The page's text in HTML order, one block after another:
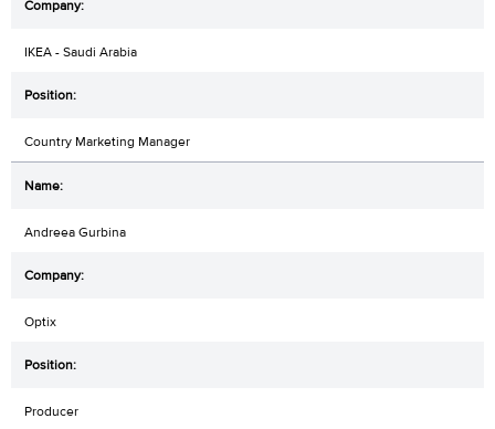
IKEA - Saudi Arabia
Country Marketing Manager
Andreea Gurbina
Optix
Producer